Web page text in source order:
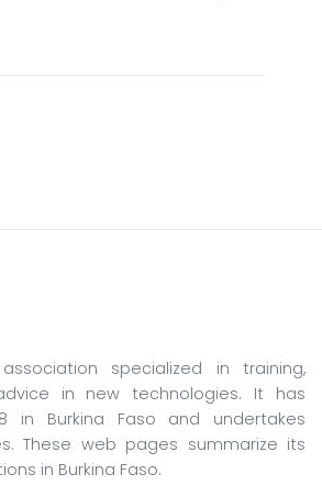
specialized in training,
in new technologies. It has
in Burkina Faso and undertakes
These web pages summarize its
in Burkina Faso.